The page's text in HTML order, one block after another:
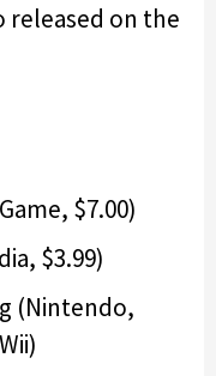
released on the
$7.00)
$3.99)
(Nintendo,